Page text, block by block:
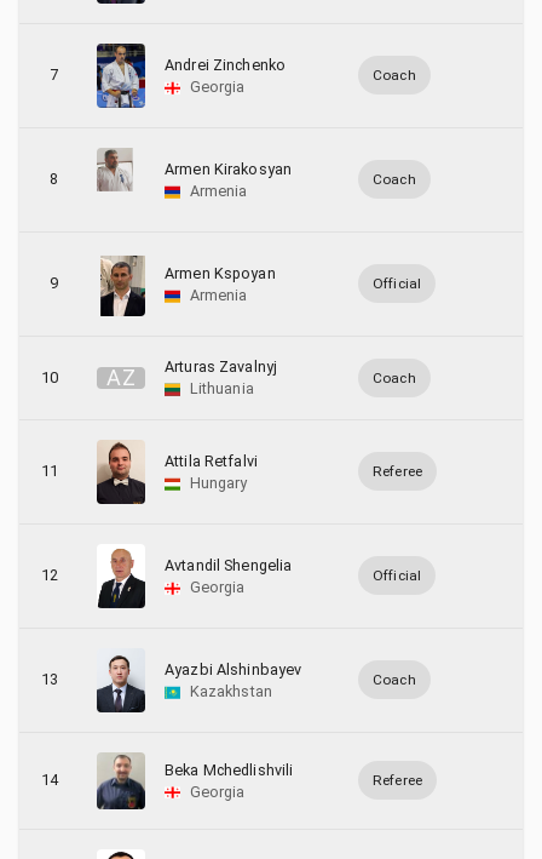
7
Andrei Zinchenko
Georgia
Coach
8
Armen Kirakosyan
Armenia
Coach
9
Armen Kspoyan
Armenia
Official
10 AZ
Arturas Zavalnyj
Lithuania
Coach
11
Attila Retfalvi
Hungary
Referee
12
Avtandil Shengelia
Georgia
Official
13
Ayazbi Alshinbayev
Kazakhstan
Coach
14
Beka Mchedlishvili
Georgia
Referee